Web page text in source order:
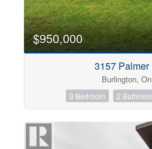
$950,000
3157 Palmer
Burlington,
3 Bedroom 2